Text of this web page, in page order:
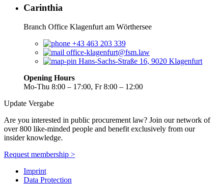
Carinthia
Branch Office Klagenfurt am Wörthersee
+43 463 203 339
office-klagenfurt@fsm.law
Hans-Sachs-Straße 16, 9020 Klagenfurt
Opening Hours
Mo-Thu 8:00 – 17:00, Fr 8:00 – 12:00
Update Vergabe
Are you interested in public procurement law? Join our network of
over 800 like-minded people and benefit exclusively from our
insider knowledge.
Request membership >
Imprint
Data Protection